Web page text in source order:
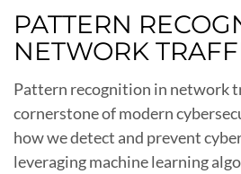
PATTERN
NETWORK
Pattern recognition in network
cornerstone of modern
how we detect and prevent
leveraging machine learning